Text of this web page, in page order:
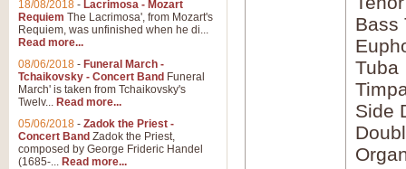
Bass
Tuba
Side
18/08/2018 - Lacrimosa - Mozart
Requiem The Lacrimosa', from Mozart's
Requiem, was unfinished when he di...
Read more...
08/06/2018 - Funeral March -
Tchaikovsky - Concert Band Funeral
March' is taken from Tchaikovsky's
Twelv... Read more...
05/06/2018 - Zadok the Priest -
Concert Band Zadok the Priest,
composed by George Frideric Handel
(1685-... Read more...